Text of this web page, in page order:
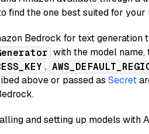
find the one best suited for your
Bedrock for text
with the model name,
,
above or passed as Secret
and setting up models with